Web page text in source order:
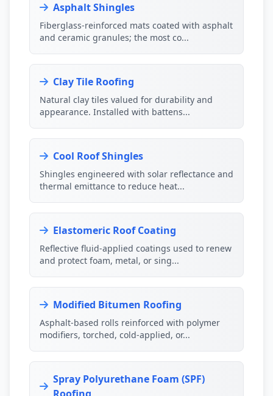
Asphalt Shingles
Fiberglass-reinforced mats coated with asphalt
and ceramic granules; the most co...
Clay Tile Roofing
Natural clay tiles valued for durability and
appearance. Installed with battens...
Cool Roof Shingles
Shingles engineered with solar reflectance and
thermal emittance to reduce heat...
Elastomeric Roof Coating
Reflective fluid-applied coatings used to renew
and protect foam, metal, or sing...
Modified Bitumen Roofing
Asphalt-based rolls reinforced with polymer
modifiers, torched, cold-applied, or...
Spray Polyurethane Foam (SPF)